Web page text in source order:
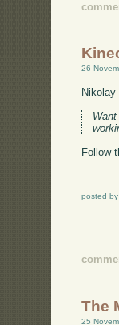
26
Follow
posted
The
25